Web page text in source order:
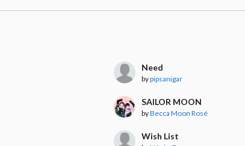
Need
bypipsanigar
SAILOR MOON
byBecca Moon Rosé
Wish List